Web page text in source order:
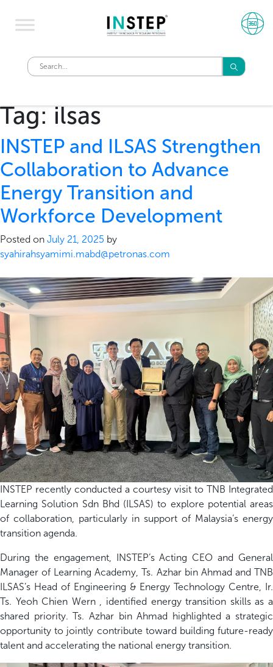
Tag:ilsas
INSTEP and ILSAS Strengthen
Collaboration to Advance
Energy Transition and
Workforce Development
Posted on July 21, 2025 by
syahirahsyamimi.mabd@petronas.com
INSTEP recently conducted a courtesy visit to TNB Integrated
Learning Solution Sdn Bhd (ILSAS) to explore potential areas
of collaboration, particularly in support of Malaysia’s energy
transition agenda.
During the engagement, INSTEP’s Acting CEO and General
Manager of Learning Academy, Ts. Azhar bin Ahmad and TNB
ILSAS’s Head of Engineering & Energy Technology Centre, Ir.
Ts. Yeoh Chien Wern , identified energy transition skills as a
shared priority. Ts. Azhar bin Ahmad highlighted a strategic
opportunity to jointly contribute toward building future-ready
talent and accelerating the national energy transition.